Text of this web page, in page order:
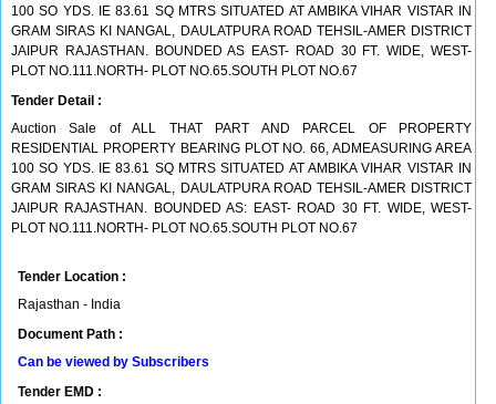
100 SO YDS. IE 83.61 SQ MTRS SITUATED AT AMBIKA VIHAR VISTAR IN
GRAM SIRAS KI NANGAL, DAULATPURA ROAD TEHSIL-AMER DISTRICT
JAIPUR RAJASTHAN. BOUNDED AS EAST- ROAD 30 FT. WIDE, WEST-
PLOT NO.111.NORTH- PLOT NO.65.SOUTH PLOT NO.67
Tender Detail :
Auction Sale of ALL THAT PART AND PARCEL OF PROPERTY
RESIDENTIAL PROPERTY BEARING PLOT NO. 66, ADMEASURING AREA
100 SO YDS. IE 83.61 SQ MTRS SITUATED AT AMBIKA VIHAR VISTAR IN
GRAM SIRAS KI NANGAL, DAULATPURA ROAD TEHSIL-AMER DISTRICT
JAIPUR RAJASTHAN. BOUNDED AS: EAST- ROAD 30 FT. WIDE, WEST-
PLOT NO.111.NORTH- PLOT NO.65.SOUTH PLOT NO.67
Tender Location :
Rajasthan - India
Document Path :
Can be viewed by Subscribers
Tender EMD :